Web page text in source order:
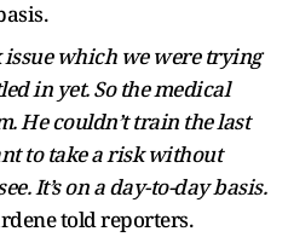
which we were trying
in yet. So the medical
He couldn’t train the last
to take a risk without
It’s on a day-to-day basis.
told reporters.